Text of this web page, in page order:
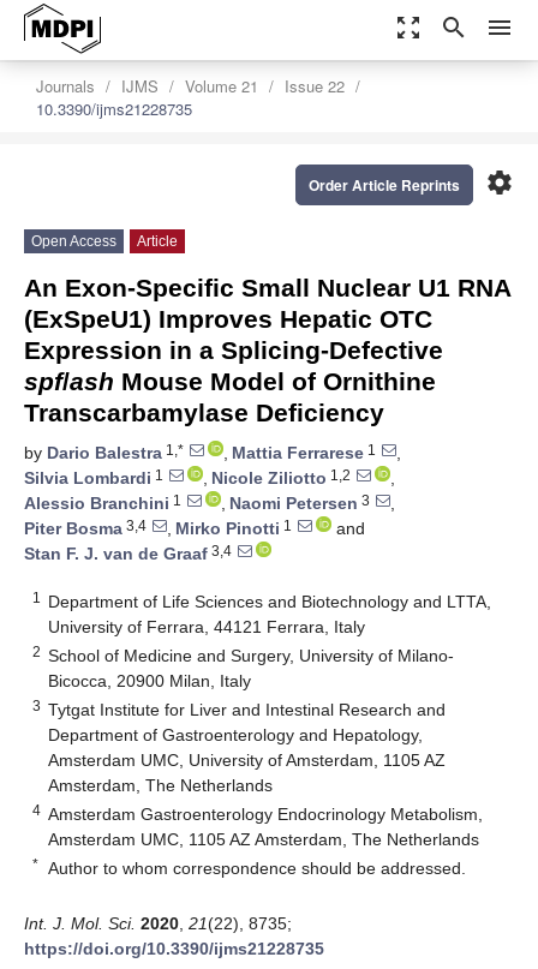
zoom_out_map search menu
Journals IJMS Volume 21
Issue 22
10.3390/ijms21228735
settings
Order Article Reprints
Open Access Article
An Exon-Specific Small Nuclear U1 RNA
(ExSpeU1) Improves Hepatic OTC
Expression in a Splicing-Defective
spf/ash Mouse Model of Ornithine
Transcarbamylase Deficiency
by Dario Balestra 1,* , Mattia Ferrarese 1
,
Silvia Lombardi 1 , Nicole Ziliotto 1,2
,
Alessio Branchini 1 , Naomi Petersen 3
,
Piter Bosma 3,4 , Mirko Pinotti 1
and
Stan F. J. van de Graaf 3,4
1
Department of Life Sciences and Biotechnology and LTTA,
University of Ferrara, 44121 Ferrara, Italy
2 School of Medicine and Surgery, University of Milano-
Bicocca, 20900 Milan, Italy
3 Tytgat Institute for Liver and Intestinal Research and
Department of Gastroenterology and Hepatology,
Amsterdam UMC, University of Amsterdam, 1105 AZ
Amsterdam, The Netherlands
4 Amsterdam Gastroenterology Endocrinology Metabolism,
Amsterdam UMC, 1105 AZ Amsterdam, The Netherlands
* Author to whom correspondence should be addressed.
Int. J. Mol. Sci. 2020 21(22), 8735;
https://doi.org/10.3390/ijms21228735